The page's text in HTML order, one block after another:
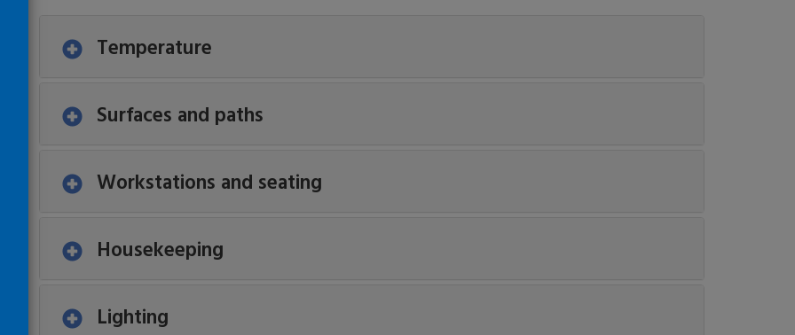
Temperature
Surfaces and paths
Workstations and seating
Housekeeping
Lighting